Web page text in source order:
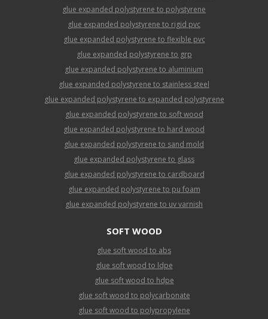
glue expanded polystyrene to polystyrene
glue expanded polystyrene to rigid pvc
glue expanded polystyrene to flexible pvc
glue expanded polystyrene to grp
glue expanded polystyrene to aluminium
glue expanded polystyrene to stainless steel
glue expanded polystyrene to expanded polystyrene
glue expanded polystyrene to soft wood
glue expanded polystyrene to hard wood
glue expanded polystyrene to sand mold
glue expanded polystyrene to glass
glue expanded polystyrene to cardboard
glue expanded polystyrene to pu foam
glue expanded polystyrene to uv varnish
SOFT WOOD
glue soft wood to abs
glue soft wood to ldpe
glue soft wood to hdpe
glue soft wood to polycarbonate
glue soft wood to polypropylene